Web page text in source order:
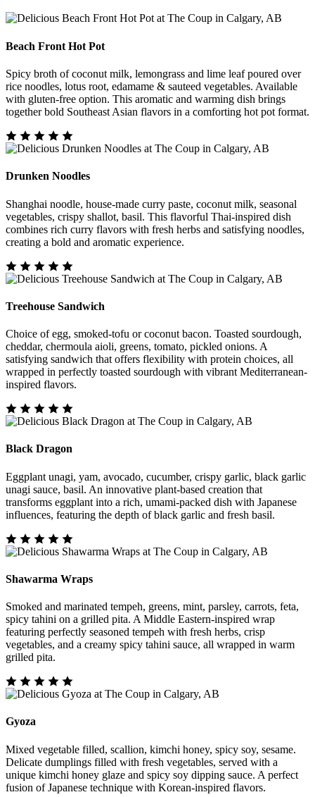
Beach Front Hot Pot
Spicy broth of coconut milk, lemongrass and lime leaf poured over
rice noodles, lotus root, edamame & sauteed vegetables. Available
with gluten-free option. This aromatic and warming dish brings
together bold Southeast Asian flavors in a comforting hot pot format.
Drunken Noodles
Shanghai noodle, house-made curry paste, coconut milk, seasonal
vegetables, crispy shallot, basil. This flavorful Thai-inspired dish
combines rich curry flavors with fresh herbs and satisfying noodles,
creating a bold and aromatic experience.
Treehouse Sandwich
Choice of egg, smoked-tofu or coconut bacon. Toasted sourdough,
cheddar, chermoula aioli, greens, tomato, pickled onions. A
satisfying sandwich that offers flexibility with protein choices, all
wrapped in perfectly toasted sourdough with vibrant Mediterranean-
inspired flavors.
Black Dragon
Eggplant unagi, yam, avocado, cucumber, crispy garlic, black garlic
unagi sauce, basil. An innovative plant-based creation that
transforms eggplant into a rich, umami-packed dish with Japanese
influences, featuring the depth of black garlic and fresh basil.
Shawarma Wraps
Smoked and marinated tempeh, greens, mint, parsley, carrots, feta,
spicy tahini on a grilled pita. A Middle Eastern-inspired wrap
featuring perfectly seasoned tempeh with fresh herbs, crisp
vegetables, and a creamy spicy tahini sauce, all wrapped in warm
grilled pita.
Gyoza
Mixed vegetable filled, scallion, kimchi honey, spicy soy, sesame.
Delicate dumplings filled with fresh vegetables, served with a
unique kimchi honey glaze and spicy soy dipping sauce. A perfect
fusion of Japanese technique with Korean-inspired flavors.